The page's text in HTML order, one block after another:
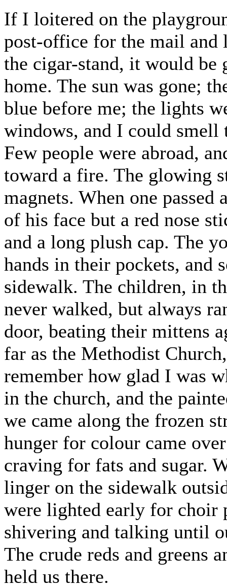
If I loitered on the
post-office for the mail and
the cigar-stand, it would
home. The sun was gone;
blue before me; the lights
windows, and I could smell
Few people were abroad,
toward a fire. The glowing
magnets. When one
of his face but a red nose
and a long plush cap. The
hands in their pockets, and
sidewalk. The children, in
never walked, but always
door, beating their mittens
far as the Methodist
remember how glad I was
in the church, and the
we came along the frozen
hunger for colour came
craving for fats and sugar.
linger on the sidewalk
were lighted early for choir
shivering and talking until
The crude reds and greens
held us there.